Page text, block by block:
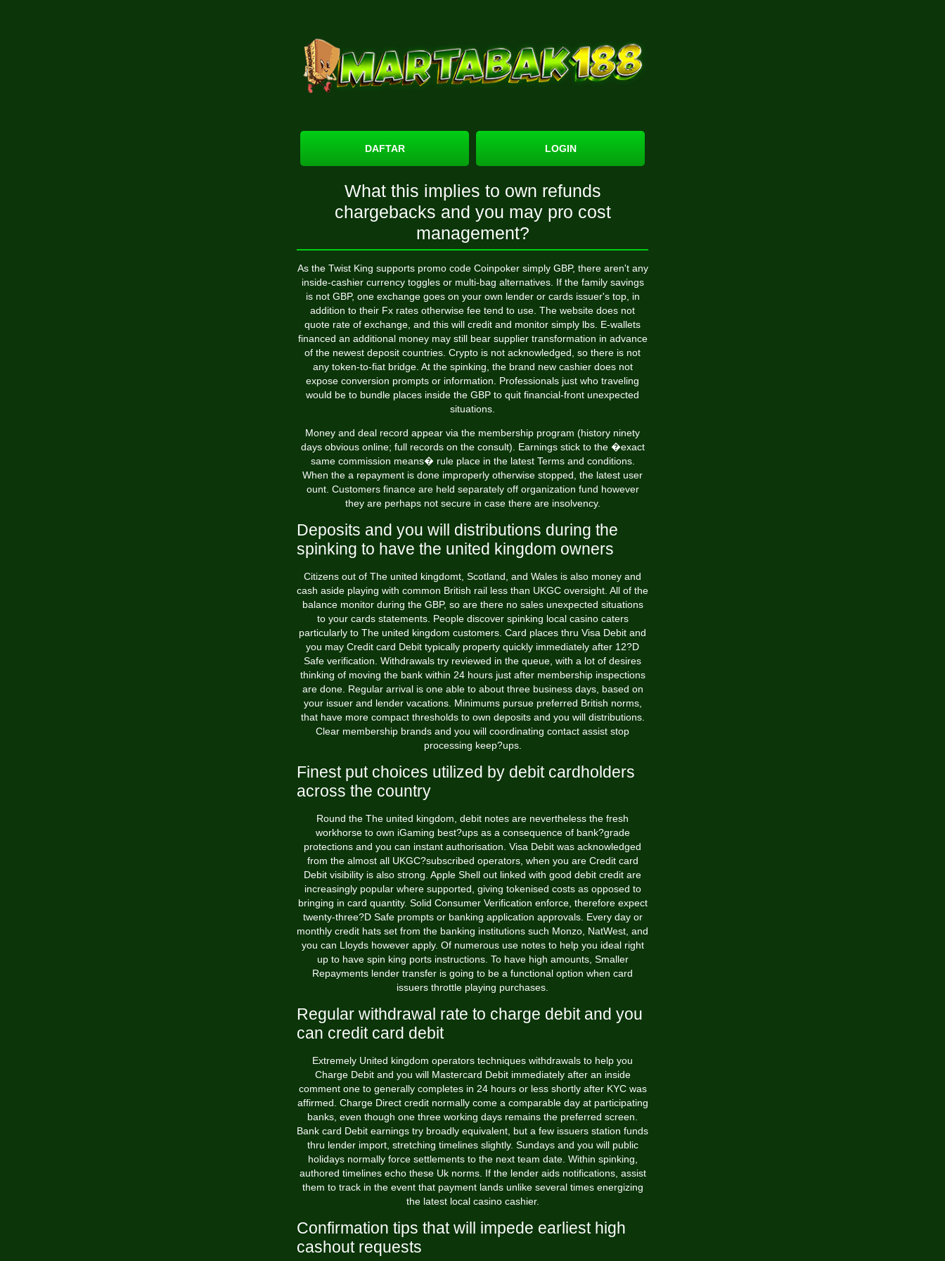
DAFTAR LOGIN
What this implies to own refunds
chargebacks and you may pro cost
management?
As the Twist King supports promo code Coinpokersimply GBP, there aren't any
inside-cashier currency toggles or multi-bag alternatives. If the family savings
is not GBP, one exchange goes on your own lender or cards issuer's top, in
addition to their Fx rates otherwise fee tend to use. The website does not
quote rate of exchange, and this will credit and monitor simply lbs. E-wallets
financed an additional money may still bear supplier transformation in advance
of the newest deposit countries. Crypto is not acknowledged, so there is not
any token-to-fiat bridge. At the spinking, the brand new cashier does not
expose conversion prompts or information. Professionals just who traveling
would be to bundle places inside the GBP to quit financial-front unexpected
situations.
Money and deal record appear via the membership program (history ninety
days obvious online; full records on the consult). Earnings stick to the �exact
same commission means� rule place in the latest Terms and conditions.
When the a repayment is done improperly otherwise stopped, the latest user
ount. Customers finance are held separately off organization fund however
they are perhaps not secure in case there are insolvency.
Deposits and you will distributions during the
spinking to have the united kingdom owners
Citizens out of The united kingdomt, Scotland, and Wales is also money and
cash aside playing with common British rail less than UKGC oversight. All of the
balance monitor during the GBP, so are there no sales unexpected situations
to your cards statements. People discover spinking local casino caters
particularly to The united kingdom customers. Card places thru Visa Debit and
you may Credit card Debit typically property quickly immediately after 12?D
Safe verification. Withdrawals try reviewed in the queue, with a lot of desires
thinking of moving the bank within 24 hours just after membership inspections
are done. Regular arrival is one able to about three business days, based on
your issuer and lender vacations. Minimums pursue preferred British norms,
that have more compact thresholds to own deposits and you will distributions.
Clear membership brands and you will coordinating contact assist stop
processing keep?ups.
Finest put choices utilized by debit cardholders
across the country
Round the The united kingdom, debit notes are nevertheless the fresh
workhorse to own iGaming best?ups as a consequence of bank?grade
protections and you can instant authorisation. Visa Debit was acknowledged
from the almost all UKGC?subscribed operators, when you are Credit card
Debit visibility is also strong. Apple Shell out linked with good debit credit are
increasingly popular where supported, giving tokenised costs as opposed to
bringing in card quantity. Solid Consumer Verification enforce, therefore expect
twenty-three?D Safe prompts or banking application approvals. Every day or
monthly credit hats set from the banking institutions such Monzo, NatWest, and
you can Lloyds however apply. Of numerous use notes to help you ideal right
up to have spin king ports instructions. To have high amounts, Smaller
Repayments lender transfer is going to be a functional option when card
issuers throttle playing purchases.
Regular withdrawal rate to charge debit and you
can credit card debit
Extremely United kingdom operators techniques withdrawals to help you
Charge Debit and you will Mastercard Debit immediately after an inside
comment one to generally completes in 24 hours or less shortly after KYC was
affirmed. Charge Direct credit normally come a comparable day at participating
banks, even though one three working days remains the preferred screen.
Bank card Debit earnings try broadly equivalent, but a few issuers station funds
thru lender import, stretching timelines slightly. Sundays and you will public
holidays normally force settlements to the next team date. Within spinking,
authored timelines echo these Uk norms. If the lender aids notifications, assist
them to track in the event that payment lands unlike several times energizing
the latest local casino cashier.
Confirmation tips that will impede earliest high
cashout requests